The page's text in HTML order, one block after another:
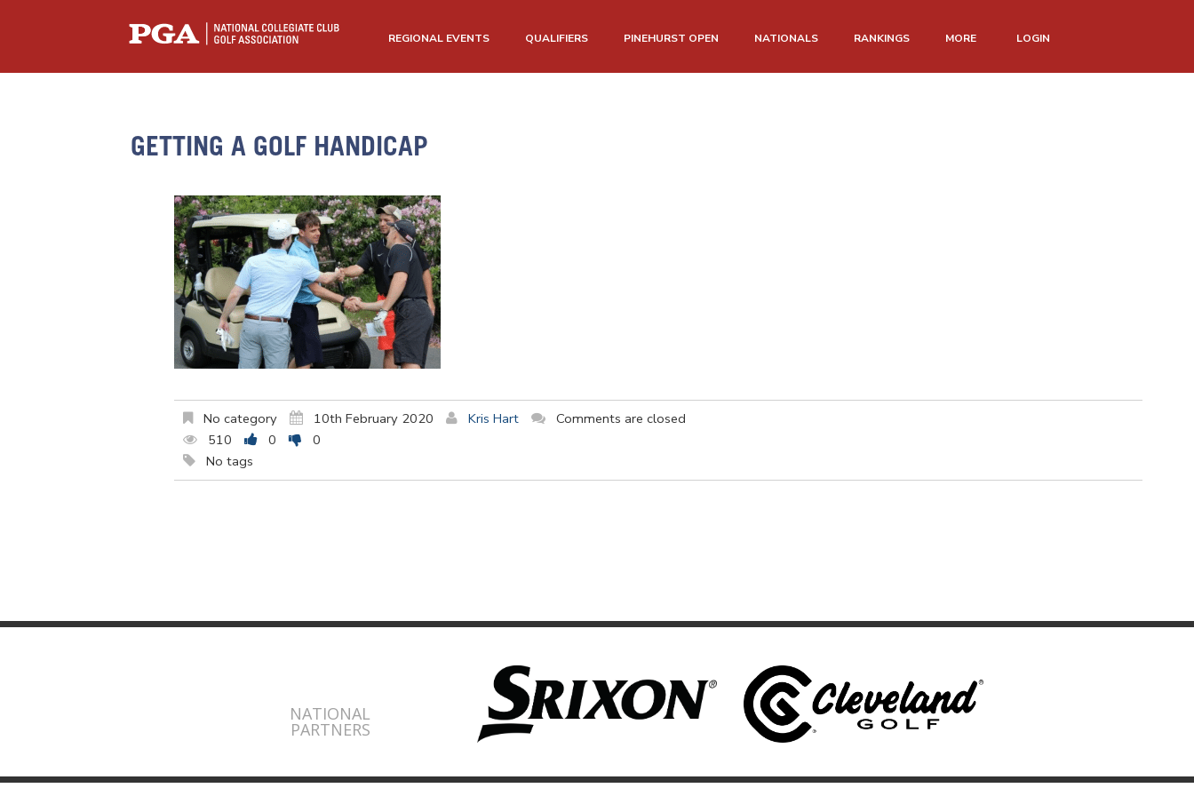
REGIONAL EVENTS QUALIFIERS PINEHURST OPEN NATIONALS RANKINGS MORE LOGIN
GETTING A GOLF HANDICAP
No category 10th February 2020 Kris Hart
Comments are closed
510
0
0
No tags
NATIONAL
PARTNERS